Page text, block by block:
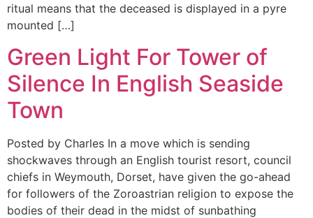
ritual means that the deceased is displayed in a pyre
mounted […]
Green Light For Tower of
Silence In English Seaside
Town
Posted by Charles In a move which is sending
shockwaves through an English tourist resort, council
chiefs in Weymouth, Dorset, have given the go-ahead
for followers of the Zoroastrian religion to expose the
bodies of their dead in the midst of sunbathing